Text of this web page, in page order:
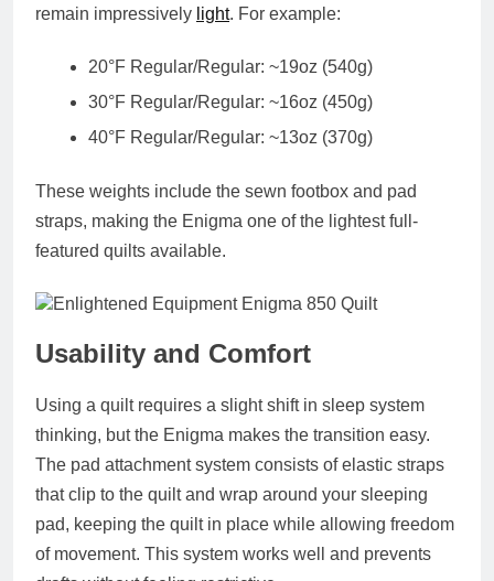
remain impressively light. For example:
20°F Regular/Regular: ~19oz (540g)
30°F Regular/Regular: ~16oz (450g)
40°F Regular/Regular: ~13oz (370g)
These weights include the sewn footbox and pad
straps, making the Enigma one of the lightest full-
featured quilts available.
Usability and Comfort
Using a quilt requires a slight shift in sleep system
thinking, but the Enigma makes the transition easy.
The pad attachment system consists of elastic straps
that clip to the quilt and wrap around your sleeping
pad, keeping the quilt in place while allowing freedom
of movement. This system works well and prevents